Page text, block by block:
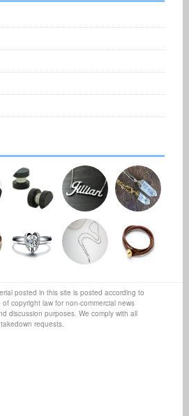
posted in this site is posted according to
copyright law for non-commercial news
discussion purposes. We comply with all
takedown requests.